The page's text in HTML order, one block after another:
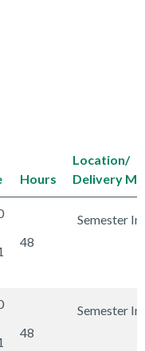
Hours
Location/
Delivery
48
Semester
48
Semester